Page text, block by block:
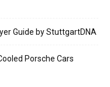
Guide by StuttgartDNA
Porsche Cars